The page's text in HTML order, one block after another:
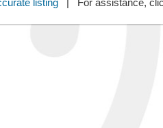
listing| For assistance,